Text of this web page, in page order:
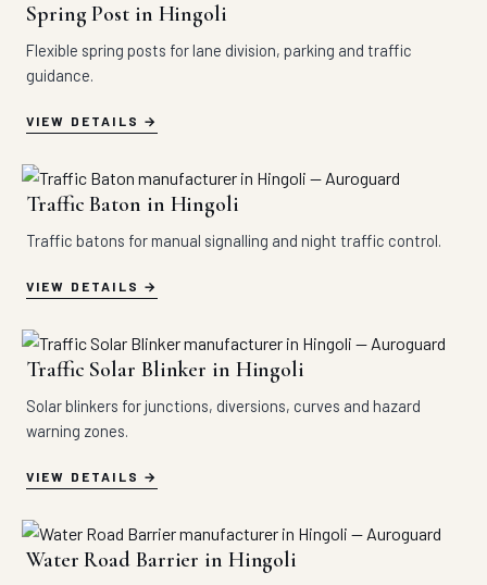
Spring Post in Hingoli
Flexible spring posts for lane division, parking and traffic
guidance.
VIEW DETAILS
Traffic Baton in Hingoli
Traffic batons for manual signalling and night traffic control.
VIEW DETAILS
Traffic Solar Blinker in Hingoli
Solar blinkers for junctions, diversions, curves and hazard
warning zones.
VIEW DETAILS
Water Road Barrier in Hingoli